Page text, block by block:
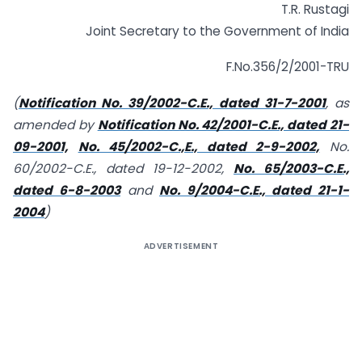
T.R. Rustagi
Joint Secretary to the Government of India
F.No.356/2/2001-TRU
(Notification No. 39/2002-C.E., dated 31-7-2001, as
amended byNotification No. 42/2001-C.E., dated 21-
09-2001,
No. 45/2002-C.,E., dated 2-9-2002,No.
60/2002-C.E., dated 19-12-2002, No. 65/2003-C.E.,
dated 6-8-2003and No. 9/2004-C.E., dated 21-1-
2004)
ADVERTISEMENT